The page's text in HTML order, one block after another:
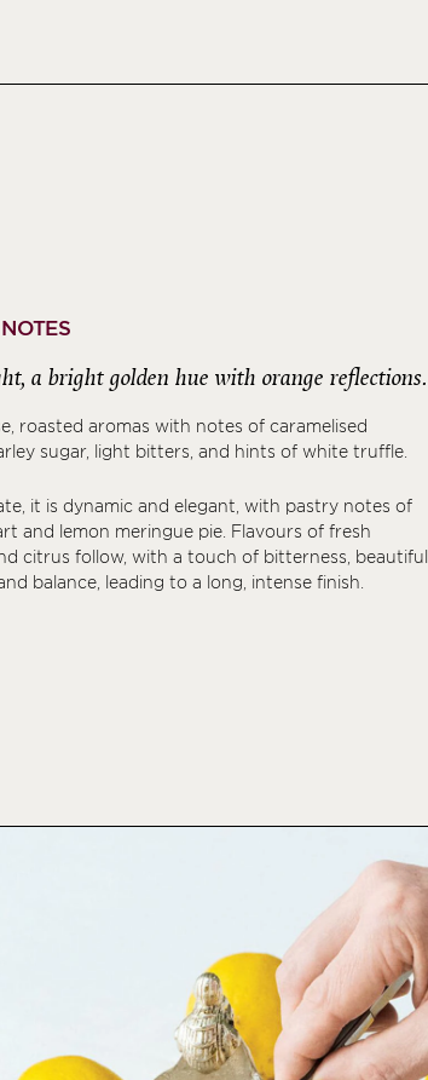
a bright golden hue with orange reflections.
roasted aromas with notes of caramelised
sugar, light bitters, and hints of white truffle.
it is dynamic and elegant, with pastry notes of
and lemon meringue pie. Flavours of fresh
citrus follow, with a touch of bitterness, beautiful
balance, leading to a long, intense finish.